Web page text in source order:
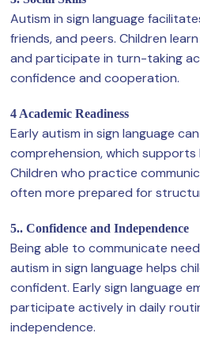
Autism in sign language
friends, and peers. Children
and participate in turn-taking
confidence and cooperation.
4 Academic Readiness
Early autism in sign language
comprehension, which supports
Children who practice
often more prepared for
5.. Confidence and Independence
Being able to communicate
autism in sign language helps
confident. Early sign language
participate actively in daily
independence.